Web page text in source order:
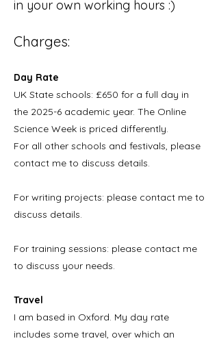
in your own working hours :)
Charges:
Day Rate
UK State schools: £650 for a full day in
the 2025-6 academic year. The Online
Science Week is priced differently.
For all other schools and festivals, please
contact me to discuss details.
For writing projects: please contact me to
discuss details.
For training sessions: please contact me
to discuss your needs.
Travel
I am based in Oxford. My day rate
includes some travel, over which an